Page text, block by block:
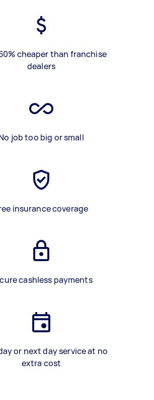
cheaper than franchise
dealers
job too big or small
insurance coverage
cashless payments
or next day service at no
extra cost